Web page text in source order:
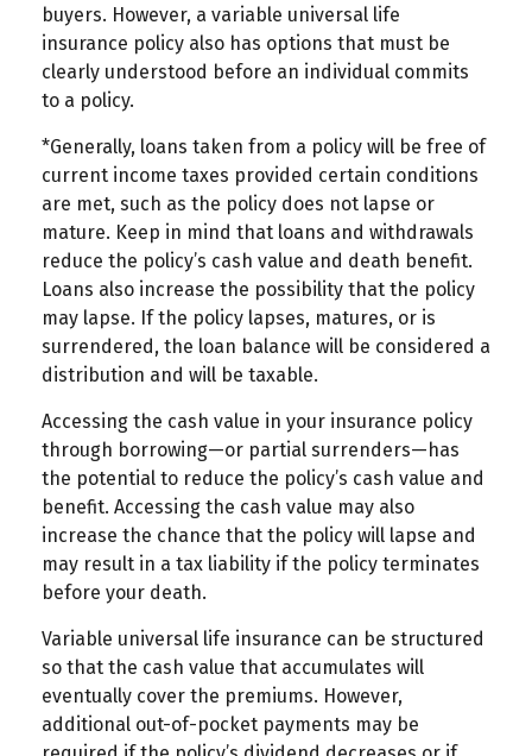
buyers. However, a variable universal life
insurance policy also has options that must be
clearly understood before an individual commits
to a policy.
*Generally, loans taken from a policy will be free of
current income taxes provided certain conditions
are met, such as the policy does not lapse or
mature. Keep in mind that loans and withdrawals
reduce the policy’s cash value and death benefit.
Loans also increase the possibility that the policy
may lapse. If the policy lapses, matures, or is
surrendered, the loan balance will be considered a
distribution and will be taxable.
Accessing the cash value in your insurance policy
through borrowing—or partial surrenders—has
the potential to reduce the policy’s cash value and
benefit. Accessing the cash value may also
increase the chance that the policy will lapse and
may result in a tax liability if the policy terminates
before your death.
Variable universal life insurance can be structured
so that the cash value that accumulates will
eventually cover the premiums. However,
additional out-of-pocket payments may be